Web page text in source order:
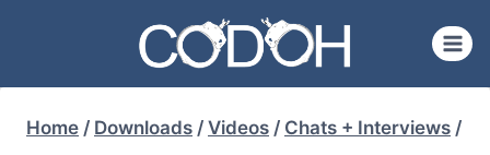
content
Home / Downloads / Videos / Chats + Interviews /